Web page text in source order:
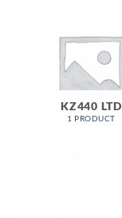
KZ440 LTD
1 PRODUCT